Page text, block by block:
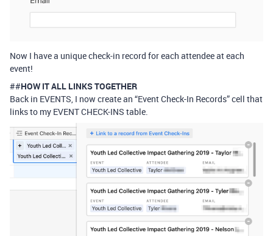
Now I have a unique check-in record for each attendee at each
event!
##HOW IT ALL LINKS TOGETHER
Back in EVENTS, I now create an “Event Check-In Records” cell that
links to my EVENT CHECK-INS table.